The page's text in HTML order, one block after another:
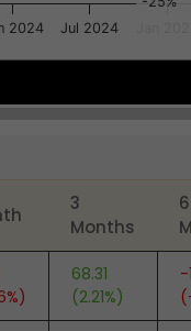
2024 Jul 2024
3
Months
6
68.31
(2.21%)
-